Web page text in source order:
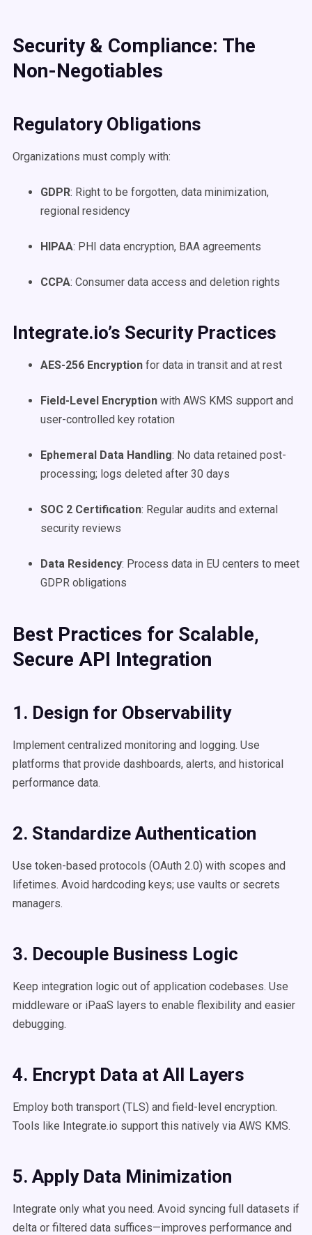
Security & Compliance: The
Non-Negotiables
Regulatory Obligations
Organizations must comply with:
GDPR: Right to be forgotten, data minimization,
regional residency
HIPAA: PHI data encryption, BAA agreements
CCPA: Consumer data access and deletion rights
Integrate.io’s Security Practices
AES-256 Encryption for data in transit and at rest
Field-Level Encryption with AWS KMS support and
user-controlled key rotation
Ephemeral Data Handling: No data retained post-
processing; logs deleted after 30 days
SOC 2 Certification: Regular audits and external
security reviews
Data Residency: Process data in EU centers to meet
GDPR obligations
Best Practices for Scalable,
Secure API Integration
1. Design for Observability
Implement centralized monitoring and logging. Use
platforms that provide dashboards, alerts, and historical
performance data.
2. Standardize Authentication
Use token-based protocols (OAuth 2.0) with scopes and
lifetimes. Avoid hardcoding keys; use vaults or secrets
managers.
3. Decouple Business Logic
Keep integration logic out of application codebases. Use
middleware or iPaaS layers to enable flexibility and easier
debugging.
4. Encrypt Data at All Layers
Employ both transport (TLS) and field-level encryption.
Tools like Integrate.io support this natively via AWS KMS.
5. Apply Data Minimization
Integrate only what you need. Avoid syncing full datasets if
delta or filtered data suffices—improves performance and